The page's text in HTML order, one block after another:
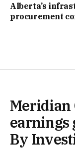
Alberta’s
procurement
Meridian
earnings
By